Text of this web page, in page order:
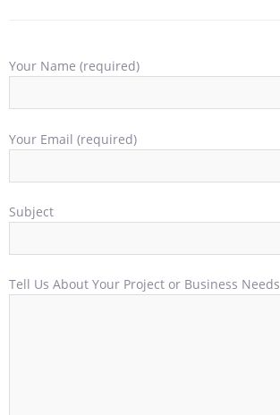
Your Name (required)
Your Email (required)
Subject
Tell Us About Your Project or Business Needs